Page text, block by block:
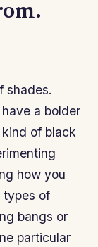
shades.
a bolder
of black
how you
types of
bangs or
particular